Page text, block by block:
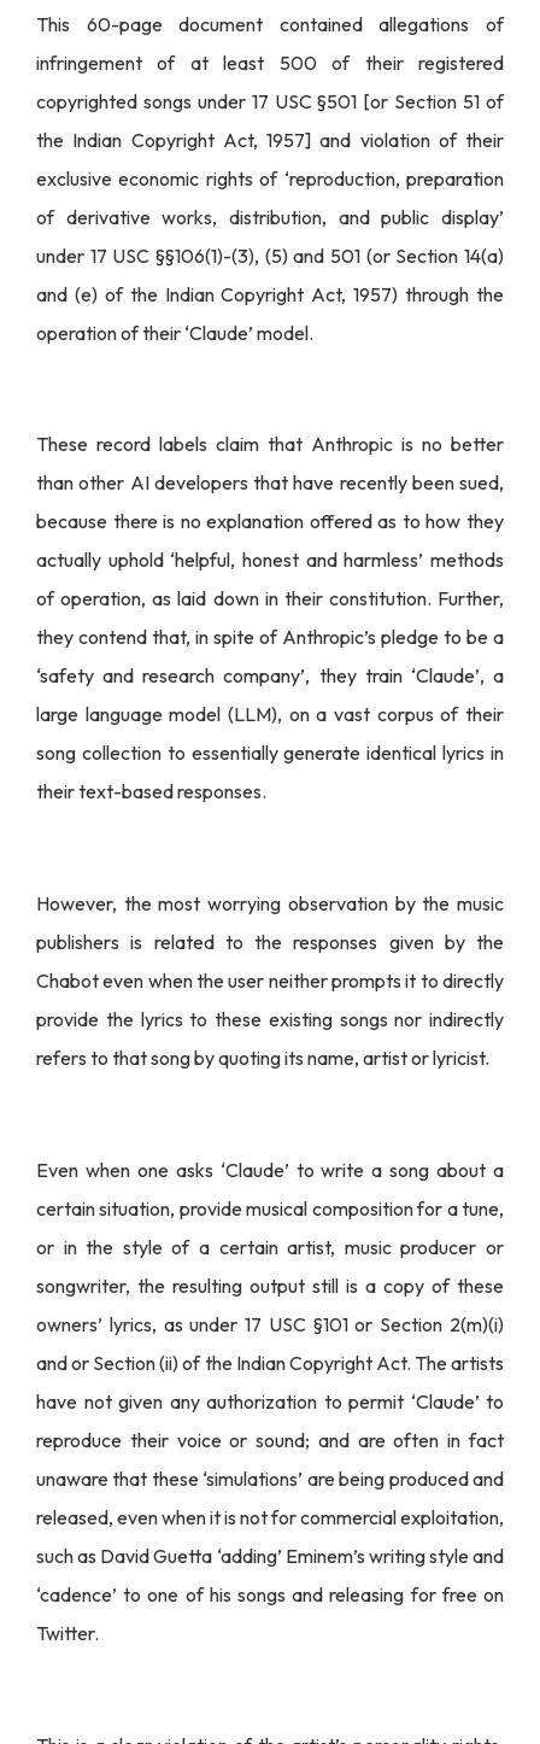
This 60-page document contained allegations of
infringement of at least 500 of their registered
copyrighted songs under 17 USC §501 [or Section 51 of
the Indian Copyright Act, 1957] and violation of their
exclusive economic rights of ‘reproduction, preparation
of derivative works, distribution, and public display’
under 17 USC §§106(1)-(3), (5) and 501 (or Section 14(a)
and (e) of the Indian Copyright Act, 1957) through the
operation of their ‘Claude’ model.
These record labels claim that Anthropic is no better
than other AI developers that have recently been sued,
because there is no explanation offered as to how they
actually uphold ‘helpful, honest and harmless’ methods
of operation, as laid down in their constitution. Further,
they contend that, in spite of Anthropic’s pledge to be a
‘safety and research company’, they train ‘Claude’, a
large language model (LLM), on a vast corpus of their
song collection to essentially generate identical lyrics in
their text-based responses.
However, the most worrying observation by the music
publishers is related to the responses given by the
Chabot even when the user neither prompts it to directly
provide the lyrics to these existing songs nor indirectly
refers to that song by quoting its name, artist or lyricist.
Even when one asks ‘Claude’ to write a song about a
certain situation, provide musical composition for a tune,
or in the style of a certain artist, music producer or
songwriter, the resulting output still is a copy of these
owners’ lyrics, as under 17 USC §101 or Section 2(m)(i)
and or Section (ii) of the Indian Copyright Act. The artists
have not given any authorization to permit ‘Claude’ to
reproduce their voice or sound; and are often in fact
unaware that these ‘simulations’ are being produced and
released, even when it is not for commercial exploitation,
such as David Guetta ‘adding’ Eminem’s writing style and
‘cadence’ to one of his songs and releasing for free on
Twitter.